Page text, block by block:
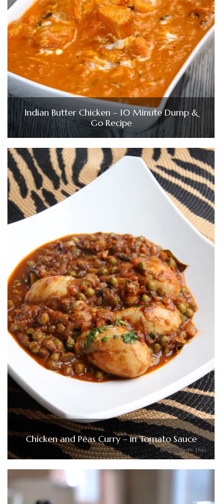
Indian Butter Chicken – 10 Minute Dump &
Go Recipe
Chicken and Peas Curry – in Tomato Sauce